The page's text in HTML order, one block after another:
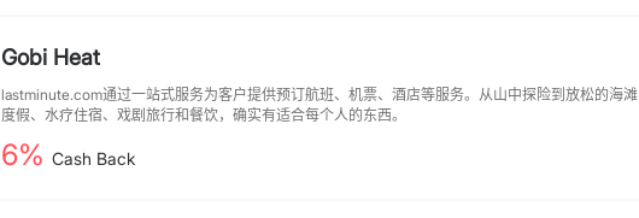
Gobi Heat
lastminute.com通过一站式服务为客户提供预订航班、机票、酒店等服务。从山中探险到放松的海滩
度假、水疗住宿、戏剧旅行和餐饮，确实有适合每个人的东西。
6% Cash Back